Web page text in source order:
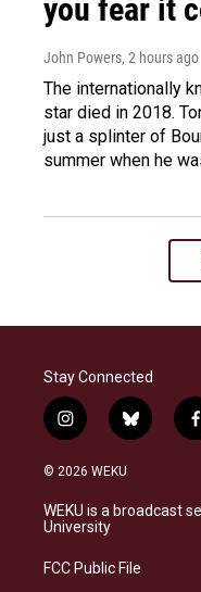
you fear it
John Powers, 2 hours ago
The internationally
star died in 2018.
just a splinter of
summer when he
Stay Connected
i
n
s
a
g
a
b
l
s
f
© 2026 WEKU
WEKU is a broadcast
University
FCC Public File